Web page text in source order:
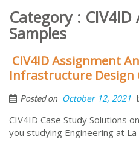
Category :
Samples
CIV4ID Assignment
Infrastructure Design
Posted on October 12, 2021
CIV4ID Case Study Solutions
you studying Engineering at